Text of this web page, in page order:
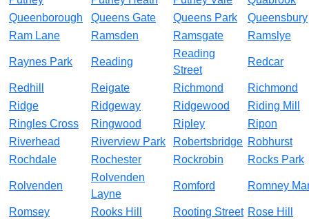
Queenborough
Queens Gate Queens Park
Queensbury
Ram Lane
Ramsden Ramsgate Ramslye
Raynes Park Reading
Reading
Street
Redcar
Redhill Reigate Richmond
Richmond
Ridge
Ridgeway Ridgewood
Riding Mill
Ringles Cross
Ringwood Ripley
Ripon
Riverhead
Riverview Park Robertsbridge Robhurst
Rochdale
Rochester Rockrobin Rocks Park
Rolvenden
Rolvenden
Layne
Romford Romney
Romsey Rooks Hill Rooting Street Rose Hill